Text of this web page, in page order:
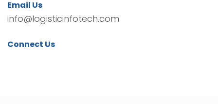
Email Us
info@logisticinfotech.com
Connect Us